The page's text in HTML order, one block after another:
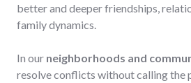
better and deeper friendships,
family dynamics.
In our neighborhoods and
resolve conflicts without calling the